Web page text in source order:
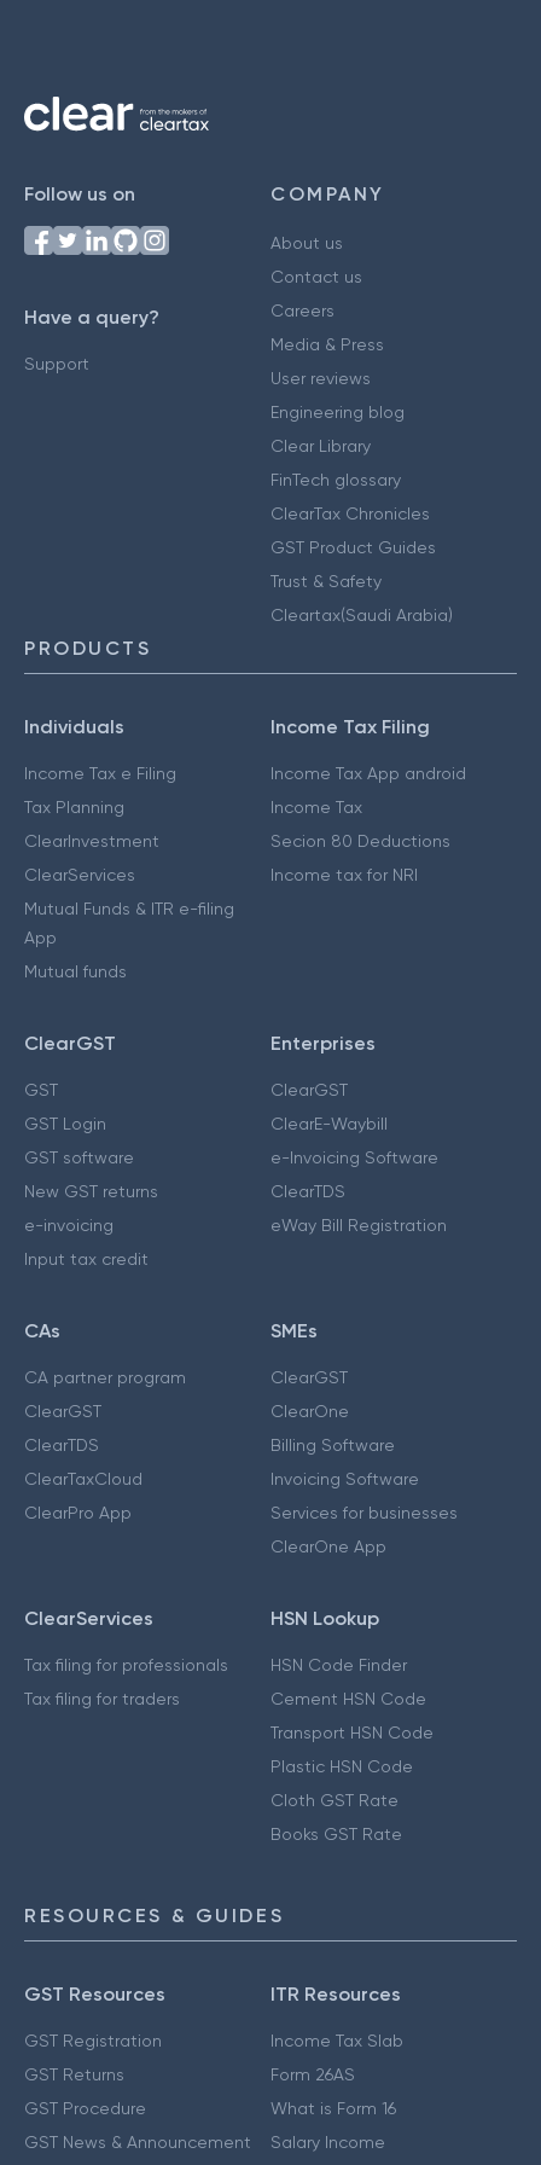
Follow us on
Have a query?
Support
COMPANY
About us
Contact us
Careers
Media & Press
User reviews
Engineering blog
Clear Library
FinTech glossary
ClearTax Chronicles
GST Product Guides
Trust & Safety
Cleartax(Saudi Arabia)
PRODUCTS
Individuals
Income Tax e Filing
Tax Planning
ClearInvestment
ClearServices
Mutual Funds & ITR e-filing
App
Mutual funds
Income Tax Filing
Income Tax App android
Income Tax
Secion 80 Deductions
Income tax for NRI
ClearGST
GST
GST Login
GST software
New GST returns
e-invoicing
Input tax credit
Enterprises
ClearGST
ClearE-Waybill
e-Invoicing Software
ClearTDS
eWay Bill Registration
CAs
CA partner program
ClearGST
ClearTDS
ClearTaxCloud
ClearPro App
SMEs
ClearGST
ClearOne
Billing Software
Invoicing Software
Services for businesses
ClearOne App
ClearServices
Tax filing for professionals
Tax filing for traders
HSN Lookup
HSN Code Finder
Cement HSN Code
Transport HSN Code
Plastic HSN Code
Cloth GST Rate
Books GST Rate
RESOURCES & GUIDES
GST Resources
GST Registration
GST Returns
GST Procedure
GST News & Announcement
ITR Resources
Income Tax Slab
Form 26AS
What is Form 16
Salary Income